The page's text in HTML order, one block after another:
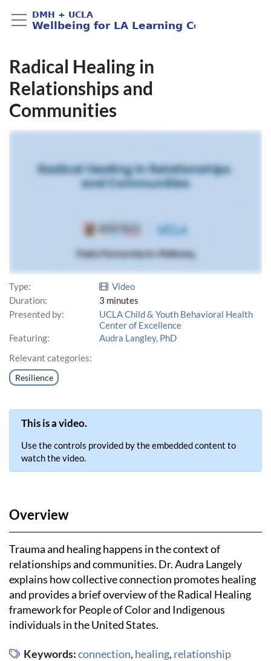
Radical Healing in
Relationships and
Communities
Type:
Video
Duration:
3 minutes
Presented by:
UCLA Child & Youth Behavioral Health
Center of Excellence
Featuring:
Audra Langley, PhD
Relevant categories:
Resilience
This is a video.
Use the controls provided by the embedded content to
watch the video.
Overview
Trauma and healing happens in the context of
relationships and communities. Dr. Audra Langely
explains how collective connection promotes healing
and provides a brief overview of the Radical Healing
framework for People of Color and Indigenous
individuals in the United States.
Keywords:connection, healing, relationship